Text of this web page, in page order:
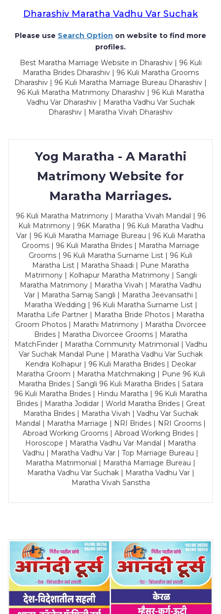
Dharashiv Maratha Vadhu Var Suchak
Please use Search Option on website to find more
profiles.
Best Maratha Marriage Website in Dharashiv | 96 Kuli
Maratha Brides Dharashiv | 96 Kuli Maratha Grooms
Dharashiv | 96 Kuli Maratha Marriage Bureau Dharashiv |
96 Kuli Maratha Matrimony Dharashiv | 96 Kuli Maratha
Vadhu Var Dharashiv | Maratha Vadhu Var Suchak
Dharashiv | Maratha Vivah Dharashiv
Yog Maratha - A Marathi
Matrimony Website for
Maratha Marriages.
96 Kuli Maratha Matrimony | Maratha Vivah Mandal | 96
Kuli Matrimony | 96K Maratha | 96 Kuli Maratha Vadhu
Var | 96 Kuli Maratha Marriage Bureau | 96 Kuli Maratha
Grooms | 96 Kuli Maratha Brides | Maratha Marriage
Grooms | 96 Kuli Maratha Surname List | 96 Kuli
Maratha List | Maratha Shaadi | Pune Maratha
Matrimony | Kolhapur Maratha Matrimony | Sangli
Maratha Matrimony | Maratha Vivah | Maratha Vadhu
Var | Maratha Samaj Sangli | Maratha Jeevansathi |
Maratha Wedding | 96 Kuli Maratha Surname List |
Maratha Life Partner | Maratha Bride Photos | Maratha
Groom Photos | Marathi Matrimony | Maratha Divorcee
Brides | Maratha Divorcee Grooms | Maratha
MatchFinder | Maratha Community Matrimonial | Vadhu
Var Suchak Mandal Pune | Maratha Vadhu Var Suchak
Kendra Kolhapur | 96 Kuli Maratha Brides | Deokar
Maratha Groom | Maratha Matchmaking | Pune 96 Kuli
Maratha Brides | Sangli 96 Kuli Maratha Brides | Satara
96 Kuli Maratha Brides | Hindu Maratha | 96 Kuli Maratha
Brides | Maratha Jodidar | World Maratha Brides | Great
Maratha Brides | Maratha Vivah | Vadhu Var Suchak
Mandal | Maratha Marriage | NRI Brides | NRI Grooms |
Abroad Working Grooms | Abroad Working Brides |
Horoscope | Maratha Vadhu Var Mandal | Maratha
Vadhu | Maratha Vadhu Var | Top Marriage Bureau |
Maratha Matrimonial | Maratha Marriage Bureau |
Maratha Vadhu Var Suchak | Maratha Vadhu Var |
Maratha Vivah Sanstha